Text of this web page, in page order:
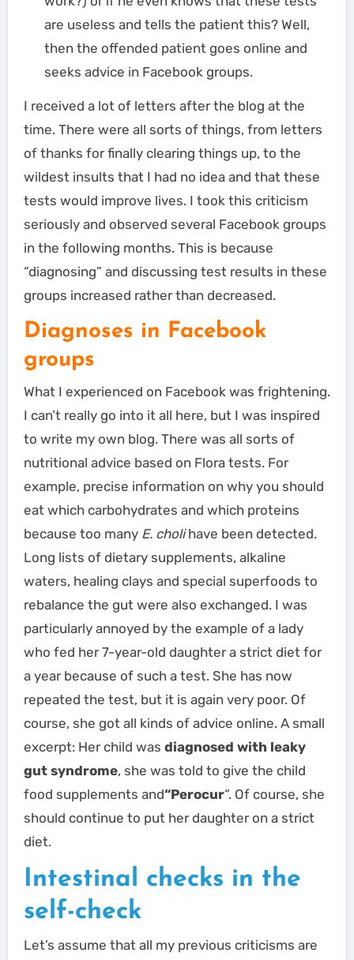
are useless and tells the patient this? Well,
then the offended patient goes online and
seeks advice in Facebook groups.
I received a lot of letters after the blog at the
time. There were all sorts of things, from letters
of thanks for finally clearing things up, to the
wildest insults that I had no idea and that these
tests would improve lives. I took this criticism
seriously and observed several Facebook groups
in the following months. This is because
“diagnosing” and discussing test results in these
groups increased rather than decreased.
Diagnoses in Facebook
groups
What I experienced on Facebook was frightening.
I can’t really go into it all here, but I was inspired
to write my own blog. There was all sorts of
nutritional advice based on Flora tests. For
example, precise information on why you should
eat which carbohydrates and which proteins
because too many E. cholihave been detected.
Long lists of dietary supplements, alkaline
waters, healing clays and special superfoods to
rebalance the gut were also exchanged. I was
particularly annoyed by the example of a lady
who fed her 7-year-old daughter a strict diet for
a year because of such a test. She has now
repeated the test, but it is again very poor. Of
course, she got all kinds of advice online. A small
excerpt: Her child was diagnosed with leaky
gut syndrome, she was told to give the child
food supplements and“Perocur“. Of course, she
should continue to put her daughter on a strict
diet.
Intestinal checks in the
self-check
Let’s assume that all my previous criticisms are